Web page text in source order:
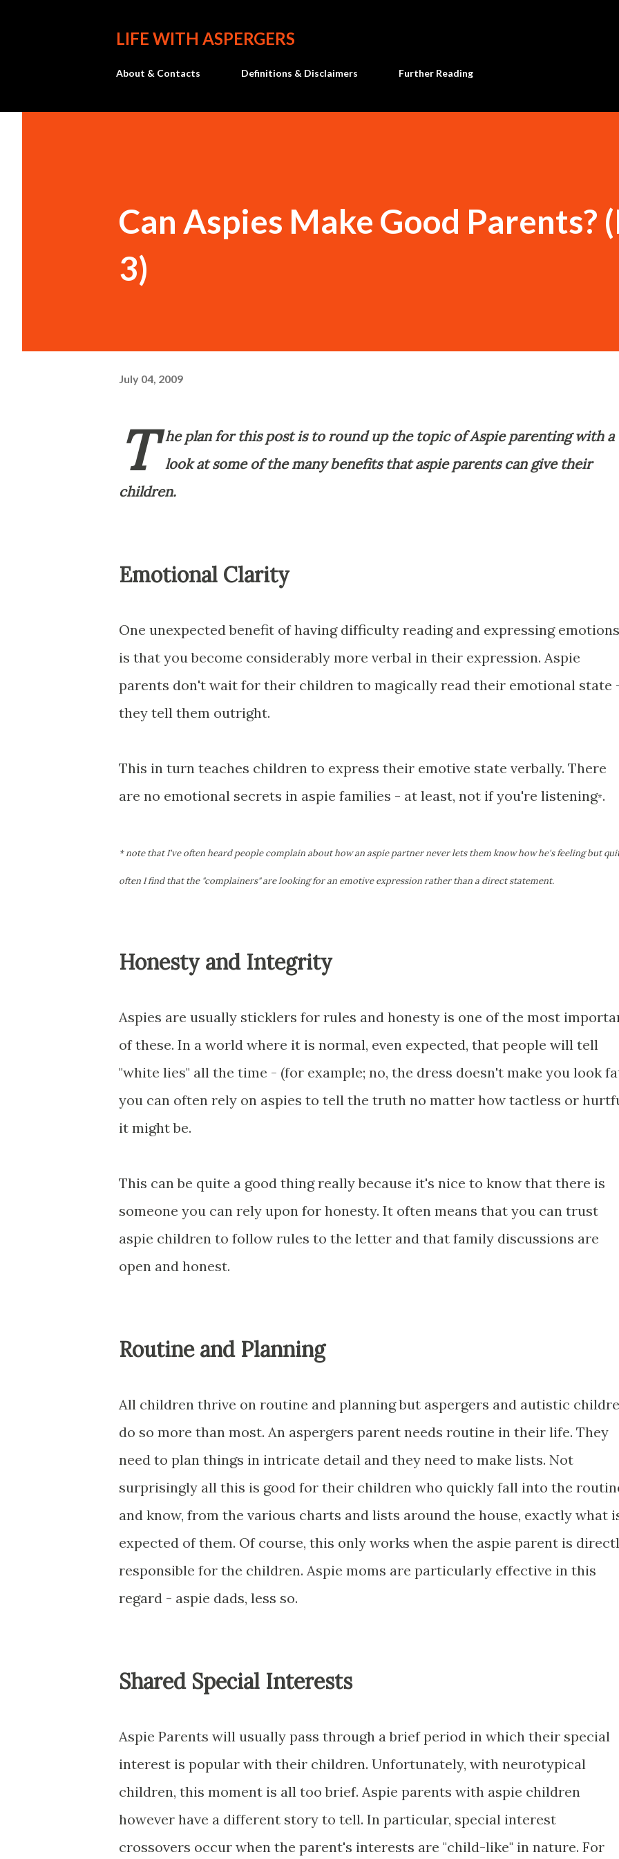
LIFE WITH ASPERGERS
About & Contacts Definitions & Disclaimers Further Reading
Can Aspies Make Good Parents?
3)
July 04, 2009
T
he plan for this post is to round up the topic of Aspie parenting with a
look at some of the many benefits that aspie parents can give their
children.
Emotional Clarity
One unexpected benefit of having difficulty reading and expressing emotions
is that you become considerably more verbal in their expression. Aspie
parents don't wait for their children to magically read their emotional state
they tell them outright.
This in turn teaches children to express their emotive state verbally. There
are no emotional secrets in aspie families - at least, not if you're listening*.
* note that I've often heard people complain about how an aspie partner never lets them know how he's feeling but
often I find that the "complainers" are looking for an emotive expression rather than a direct statement.
Honesty and Integrity
Aspies are usually sticklers for rules and honesty is one of the most
of these. In a world where it is normal, even expected, that people will tell
"white lies" all the time - (for example; no, the dress doesn't make you look
you can often rely on aspies to tell the truth no matter how tactless or
it might be.
This can be quite a good thing really because it's nice to know that there is
someone you can rely upon for honesty. It often means that you can trust
aspie children to follow rules to the letter and that family discussions are
open and honest.
Routine and Planning
All children thrive on routine and planning but aspergers and autistic
do so more than most. An aspergers parent needs routine in their life. They
need to plan things in intricate detail and they need to make lists. Not
surprisingly all this is good for their children who quickly fall into the
and know, from the various charts and lists around the house, exactly what
expected of them. Of course, this only works when the aspie parent is
responsible for the children. Aspie moms are particularly effective in this
regard - aspie dads, less so.
Shared Special Interests
Aspie Parents will usually pass through a brief period in which their special
interest is popular with their children. Unfortunately, with neurotypical
children, this moment is all too brief. Aspie parents with aspie children
however have a different story to tell. In particular, special interest
crossovers occur when the parent's interests are "child-like" in nature. For